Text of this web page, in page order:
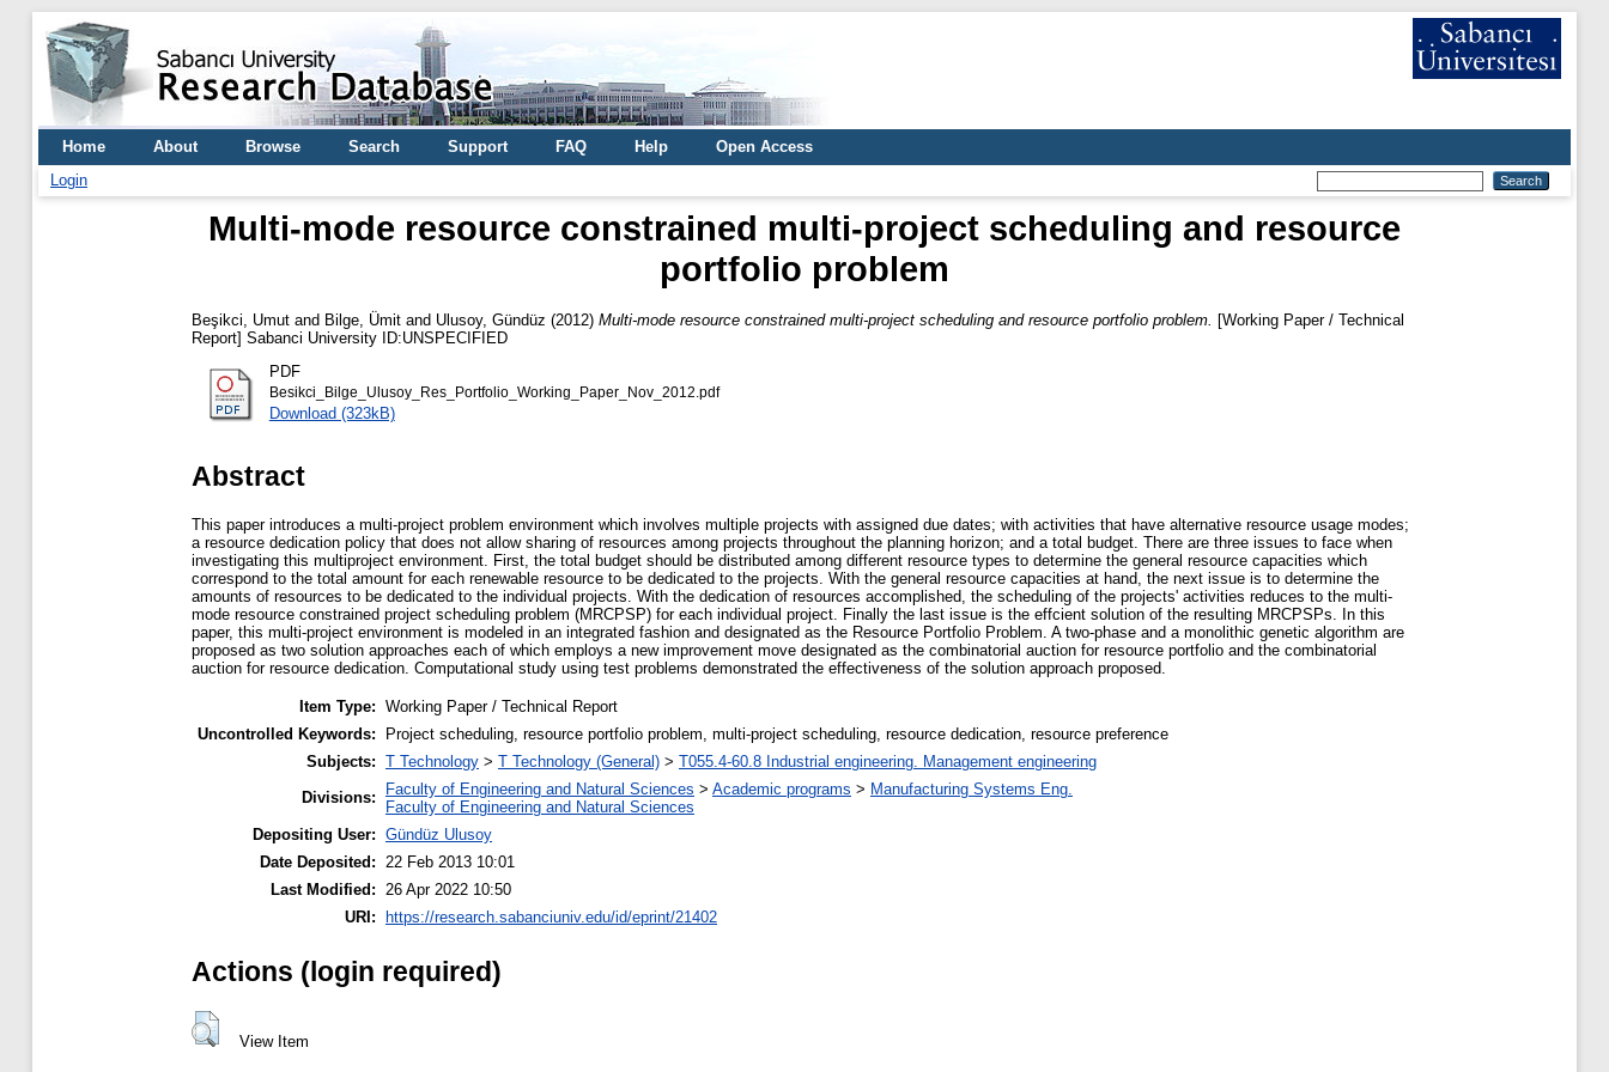
Home About Browse Search Support FAQ Help
Open Access
Login
Multi-mode resource constrained multi-project scheduling and resource
portfolio problem
Beşikci, Umut and Bilge, Ümit and Ulusoy, Gündüz (2012) Multi-mode resource constrained multi-project scheduling and resource portfolio problem.
[Working Paper / Technical
Report] Sabanci University ID:UNSPECIFIED
PDF
Besikci_Bilge_Ulusoy_Res_Portfolio_Working_Paper_Nov_2012.pdf
Download (323kB)
Abstract
This paper introduces a multi-project problem environment which involves multiple projects with assigned due dates; with activities that have alternative resource usage modes;
a resource dedication policy that does not allow sharing of resources among projects throughout the planning horizon; and a total budget. There are three issues to face when
investigating this multiproject environment. First, the total budget should be distributed among different resource types to determine the general resource capacities which
correspond to the total amount for each renewable resource to be dedicated to the projects. With the general resource capacities at hand, the next issue is to determine the
amounts of resources to be dedicated to the individual projects. With the dedication of resources accomplished, the scheduling of the projects' activities reduces to the multi-
mode resource constrained project scheduling problem (MRCPSP) for each individual project. Finally the last issue is the effcient solution of the resulting MRCPSPs. In this
paper, this multi-project environment is modeled in an integrated fashion and designated as the Resource Portfolio Problem. A two-phase and a monolithic genetic algorithm are
proposed as two solution approaches each of which employs a new improvement move designated as the combinatorial auction for resource portfolio and the combinatorial
auction for resource dedication. Computational study using test problems demonstrated the effectiveness of the solution approach proposed.
Item Type: Working Paper / Technical Report
Uncontrolled Keywords:
Project scheduling, resource portfolio problem, multi-project scheduling, resource dedication, resource preference
Subjects: T Technology > T Technology (General) > T055.4-60.8 Industrial engineering. Management engineering
Divisions:
Faculty of Engineering and Natural Sciences > Academic programs > Manufacturing Systems Eng.
Faculty of Engineering and Natural Sciences
Depositing User: Gündüz Ulusoy
Date Deposited: 22 Feb 2013 10:01
Last Modified: 26 Apr 2022 10:50
URI:
https://research.sabanciuniv.edu/id/eprint/21402
Actions (login required)
View Item